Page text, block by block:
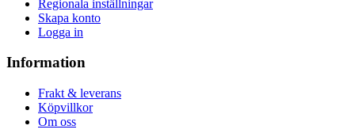
Regionala inställningar
Skapa konto
Logga in
Information
Frakt & leverans
Köpvillkor
Om oss